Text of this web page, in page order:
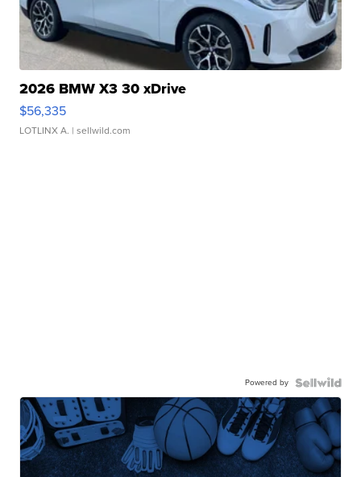
2026 BMW X3 30 xDrive
$56,335
LOTLINX A. | sellwild.com
Powered by